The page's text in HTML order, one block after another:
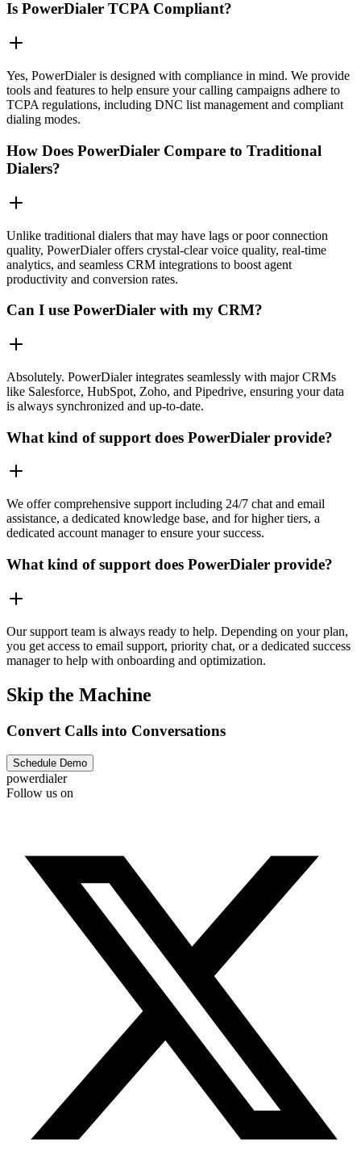
Is PowerDialer TCPA Compliant?
Yes, PowerDialer is designed with compliance in mind. We provide
tools and features to help ensure your calling campaigns adhere to
TCPA regulations, including DNC list management and compliant
dialing modes.
How Does PowerDialer Compare to Traditional
Dialers?
Unlike traditional dialers that may have lags or poor connection
quality, PowerDialer offers crystal-clear voice quality, real-time
analytics, and seamless CRM integrations to boost agent
productivity and conversion rates.
Can I use PowerDialer with my CRM?
Absolutely. PowerDialer integrates seamlessly with major CRMs
like Salesforce, HubSpot, Zoho, and Pipedrive, ensuring your data
is always synchronized and up-to-date.
What kind of support does PowerDialer provide?
We offer comprehensive support including 24/7 chat and email
assistance, a dedicated knowledge base, and for higher tiers, a
dedicated account manager to ensure your success.
What kind of support does PowerDialer provide?
Our support team is always ready to help. Depending on your plan,
you get access to email support, priority chat, or a dedicated success
manager to help with onboarding and optimization.
Skip the Machine
Convert Calls into Conversations
Schedule Demo
powerdialer
Follow us on